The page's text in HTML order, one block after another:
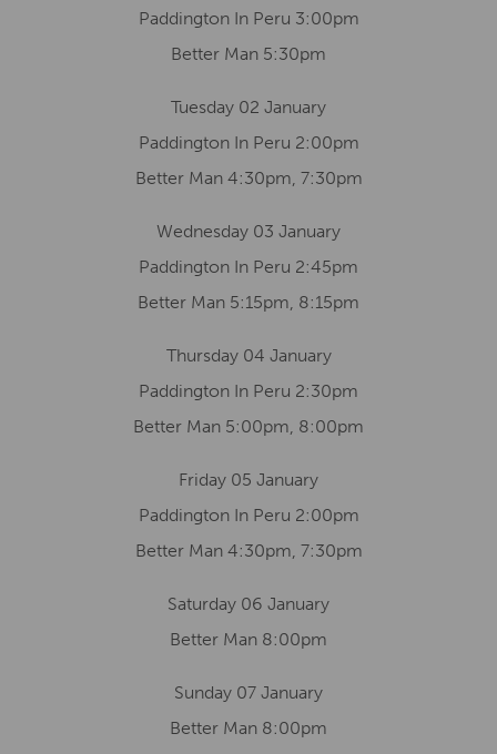
Paddington In Peru 3:00pm
Better Man 5:30pm
Tuesday 02 January
Paddington In Peru 2:00pm
Better Man 4:30pm, 7:30pm
Wednesday 03 January
Paddington In Peru 2:45pm
Better Man 5:15pm, 8:15pm
Thursday 04 January
Paddington In Peru 2:30pm
Better Man 5:00pm, 8:00pm
Friday 05 January
Paddington In Peru 2:00pm
Better Man 4:30pm, 7:30pm
Saturday 06 January
Better Man 8:00pm
Sunday 07 January
Better Man 8:00pm